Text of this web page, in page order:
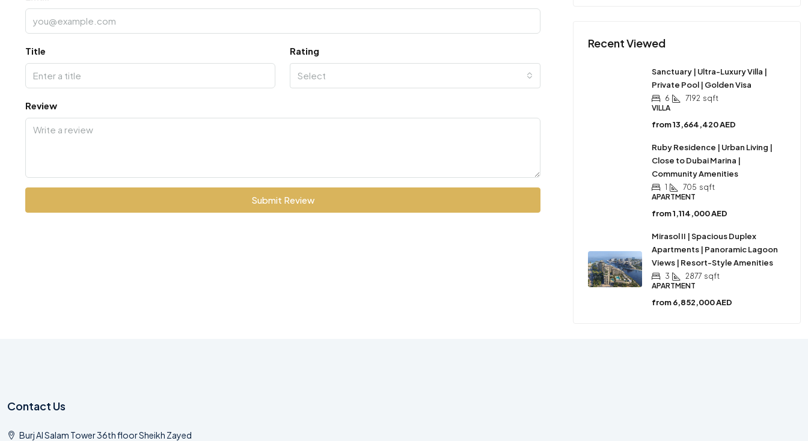
Title Rating
Select
Review
Submit Review
Recent Viewed
Sanctuary | Ultra-Luxury Villa |
Private Pool | Golden Visa
6 7192 sqft
VILLA
from13,664,420 AED
Ruby Residence | Urban Living |
Close to Dubai Marina |
Community Amenities
1 705 sqft
APARTMENT
from1,114,000 AED
Mirasol II | Spacious Duplex
Apartments | Panoramic Lagoon
Views | Resort-Style Amenities
3 2877 sqft
APARTMENT
from6,852,000 AED
Contact Us
Burj Al Salam Tower 36th floor Sheikh Zayed